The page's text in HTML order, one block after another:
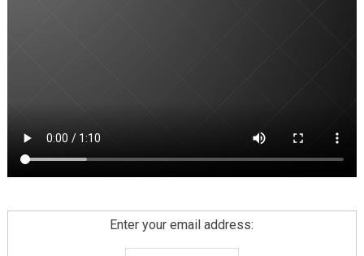
Enter your email address: